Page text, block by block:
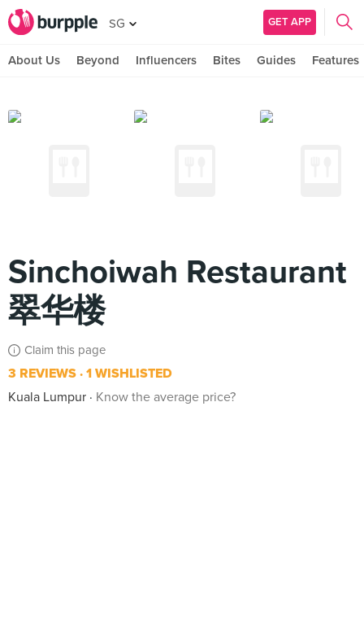
SG GET APP
About Us Beyond Influencers Bites Guides Features
Sinchoiwah Restaurant
翠华楼
Claim this page
3 REVIEWS 1 WISHLISTED
Kuala Lumpur
Know the average price?